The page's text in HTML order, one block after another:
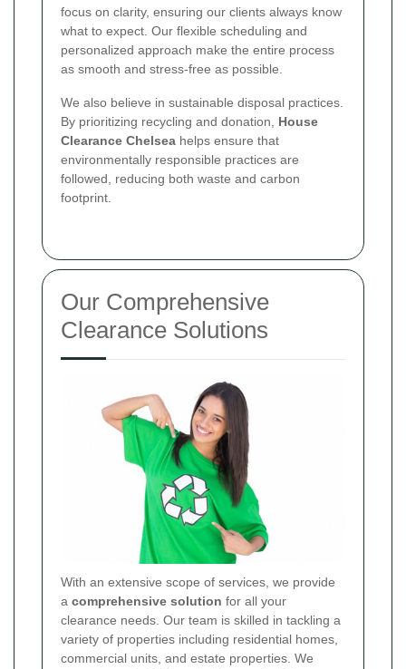
focus on clarity, ensuring our clients always know
what to expect. Our flexible scheduling and
personalized approach make the entire process
as smooth and stress-free as possible.
We also believe in sustainable disposal practices.
By prioritizing recycling and donation, House
Clearance Chelsea helps ensure that
environmentally responsible practices are
followed, reducing both waste and carbon
footprint.
Our Comprehensive
Clearance Solutions
With an extensive scope of services, we provide
a comprehensive solution for all your
clearance needs. Our team is skilled in tackling a
variety of properties including residential homes,
commercial units, and estate properties. We